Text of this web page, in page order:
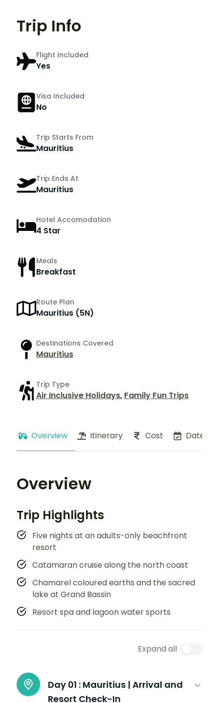
Trip Info
Flight Included
Yes
Visa Included
No
Trip Starts From
Mauritius
Trip Ends At
Mauritius
Hotel Accomodation
4 Star
Meals
Breakfast
Route Plan
Mauritius (5N)
Destinations Covered
Mauritius
Trip Type
Air Inclusive Holidays, Family Fun Trips
Overview Itinerary Cost Dates
Overview
Trip Highlights
Five nights at an adults-only beachfront
resort
Catamaran cruise along the north coast
Chamarel coloured earths and the sacred
lake at Grand Bassin
Resort spa and lagoon water sports
Expand all
Day 01 : Mauritius | Arrival and
Resort Check-In